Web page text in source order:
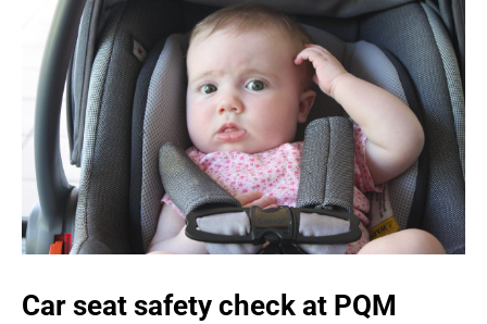
Car seat safety check at PQM